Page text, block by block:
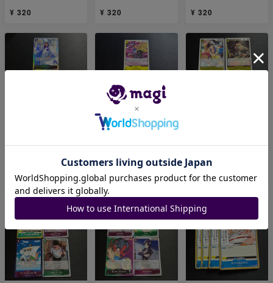
¥ 320 ¥ 320 ¥ 320
1枚
¥ 280
Jewelry Bonnie Kil
¥ 240
D. Luffy Capone V
edge 1枚
¥ 760